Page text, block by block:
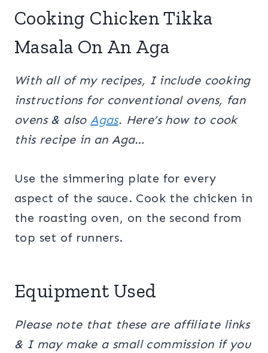
Cooking Chicken Tikka
Masala On An Aga
With all of my recipes, I include cooking
instructions for conventional ovens, fan
ovens & alsoAgas. Here’s how to cook
this recipe in an Aga…
Use the simmering plate for every
aspect of the sauce. Cook the chicken in
the roasting oven, on the second from
top set of runners.
Equipment Used
Please note that these are affiliate links
& I may make a small commission if you